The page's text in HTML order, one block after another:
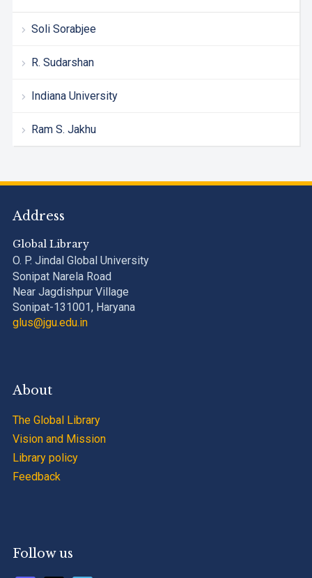
Soli Sorabjee
R. Sudarshan
Indiana University
Ram S. Jakhu
Address
Global Library
O. P. Jindal Global University
Sonipat Narela Road
Near Jagdishpur Village
Sonipat-131001, Haryana
glus@jgu.edu.in
About
The Global Library
Vision and Mission
Library policy
Feedback
Follow us